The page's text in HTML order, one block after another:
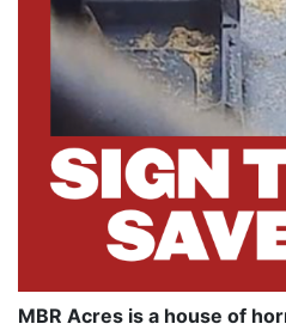
MBR Acres is a house of